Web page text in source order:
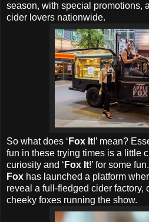
season, with special promotions,
cider lovers nationwide.
So what does ‘ Fox It!’ mean?
fun in these trying times is a little
curiosity and ‘ Fox It!’ for some
Fox has launched a platform
reveal a full-fledged cider factory,
cheeky foxes running the show.